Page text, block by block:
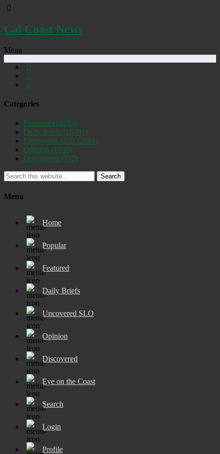
Cal Coast News
Menu
Categories
Featured (19253)
Daily Briefs (15391)
Uncovered SLO (2884)
Opinion (1556)
Discovered (537)
Search
Menu
Home
Popular
Featured
Daily Briefs
Uncovered SLO
Opinion
Discovered
Eye on the Coast
Search
Login
Profile